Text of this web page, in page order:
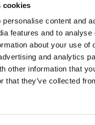
cookies
content and
features and to analyse
about your use of
and analytics
other information that
that they’ve collected
LBS.